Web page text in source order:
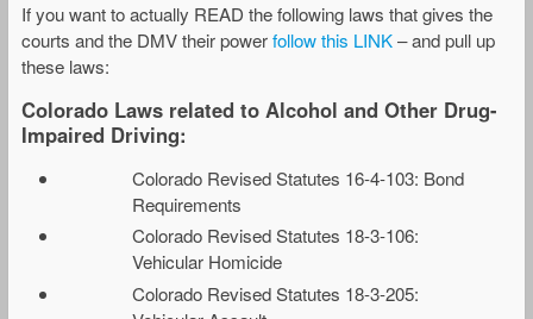
If you want to actually READ the following laws that gives the
courts and the DMV their powerfollow this LINK– and pull up
these laws:
Colorado Laws related to Alcohol and Other Drug-
Impaired Driving:
Colorado Revised Statutes 16-4-103: Bond
Requirements
Colorado Revised Statutes 18-3-106:
Vehicular Homicide
Colorado Revised Statutes 18-3-205: